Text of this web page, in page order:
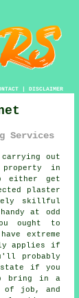
| DISCLAIMER
Services
carrying out
property in
either get
plaster
skillful
at odd
ought to
extreme
applies if
probably
if you
bring in a
of job, and